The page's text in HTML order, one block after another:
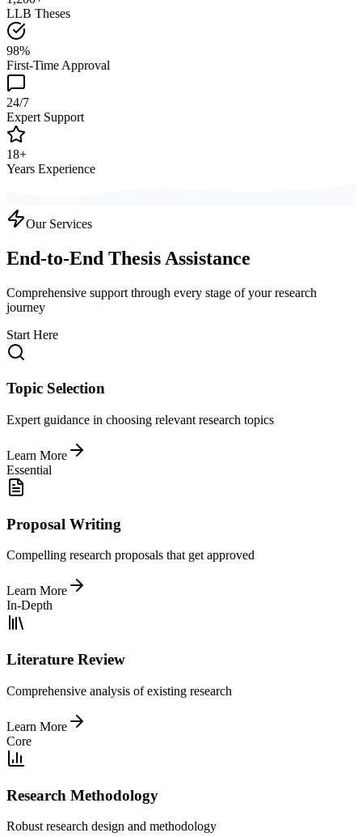
LLB Theses
98%
First-Time Approval
24/7
Expert Support
18+
Years Experience
Our Services
End-to-End Thesis Assistance
Comprehensive support through every stage of your research
journey
Start Here
Topic Selection
Expert guidance in choosing relevant research topics
Learn More
Essential
Proposal Writing
Compelling research proposals that get approved
Learn More
In-Depth
Literature Review
Comprehensive analysis of existing research
Learn More
Core
Research Methodology
Robust research design and methodology